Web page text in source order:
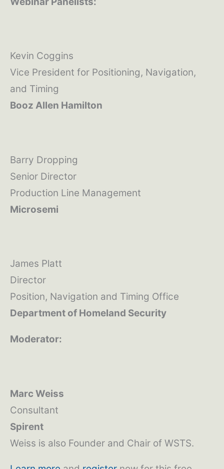
Kevin Coggins
Vice President for Positioning, Navigation,
and Timing
Booz Allen Hamilton
Barry Dropping
Senior Director
Production Line Management
Microsemi
James Platt
Director
Position, Navigation and Timing Office
Department of Homeland Security
Moderator:
Marc Weiss
Consultant
Spirent
Weiss is also Founder and Chair of WSTS.